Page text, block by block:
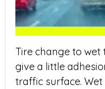
Tire change to wet
give a little
traffic surface.